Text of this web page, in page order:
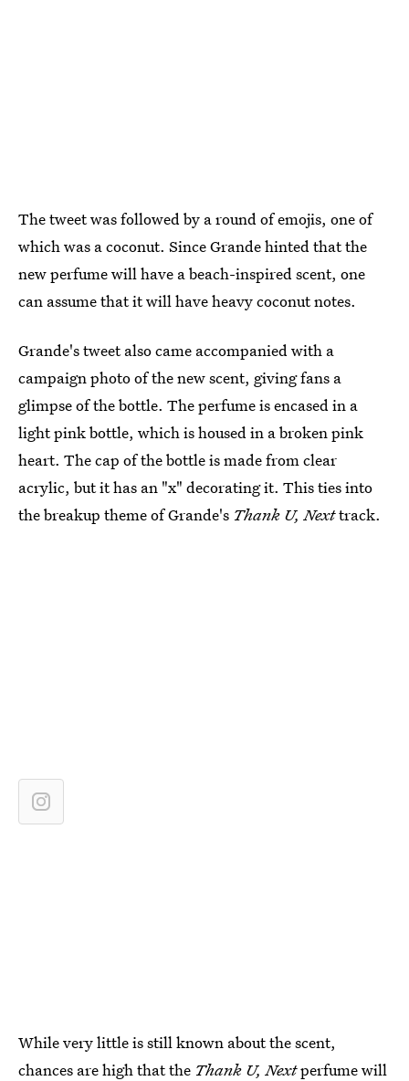
The tweet was followed by a round of emojis, one of
which was a coconut. Since Grande hinted that the
new perfume will have a beach-inspired scent, one
can assume that it will have heavy coconut notes.
Grande's tweet also came accompanied with a
campaign photo of the new scent, giving fans a
glimpse of the bottle. The perfume is encased in a
light pink bottle, which is housed in a broken pink
heart. The cap of the bottle is made from clear
acrylic, but it has an "x" decorating it. This ties into
the breakup theme of Grande's Thank U, Nexttrack.
While very little is still known about the scent,
chances are high that the Thank U, Nextperfume will